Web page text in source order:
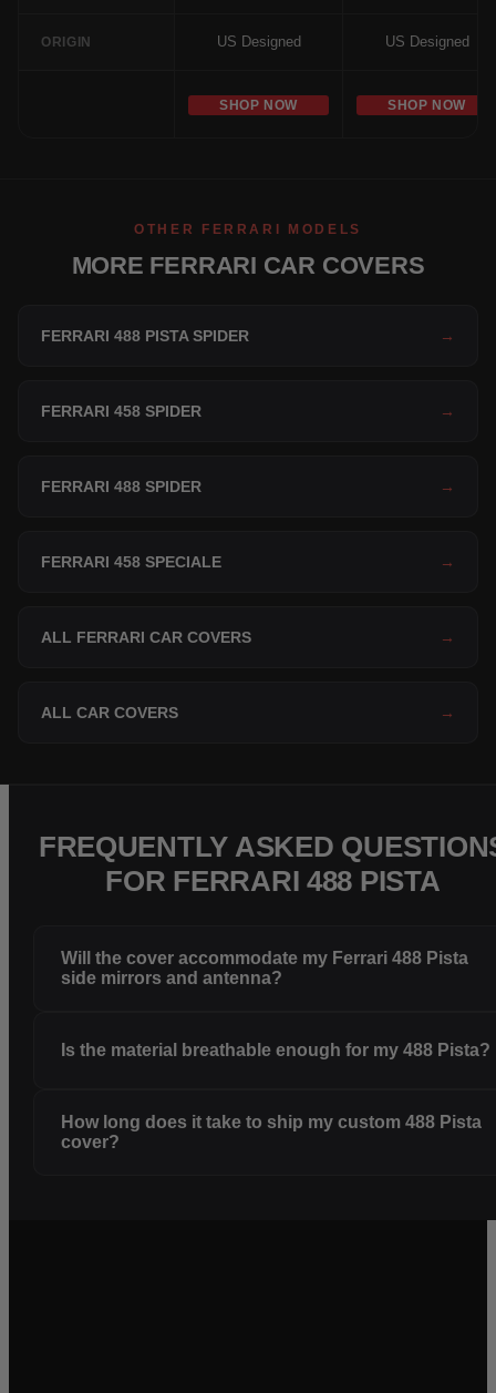
ORIGIN US Designed US Designed
SHOP NOW SHOP NOW
OTHER FERRARI MODELS
MORE FERRARI CAR COVERS
FERRARI 488 PISTA SPIDER →
FERRARI 458 SPIDER →
FERRARI 488 SPIDER →
FERRARI 458 SPECIALE →
ALL FERRARI CAR COVERS →
ALL CAR COVERS →
FREQUENTLY ASKED
FOR FERRARI 488 PISTA
Will the cover accommodate my Ferrari 488 Pista
side mirrors and antenna?
Is the material breathable enough for my 488 Pista?
How long does it take to ship my custom 488 Pista
cover?